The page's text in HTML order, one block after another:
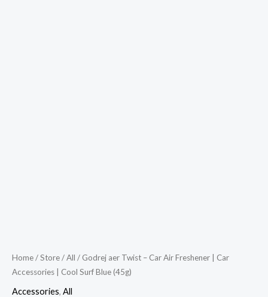
Home/Store/All / Godrej aer Twist – Car Air Freshener | Car
Accessories | Cool Surf Blue (45g)
Accessories, All